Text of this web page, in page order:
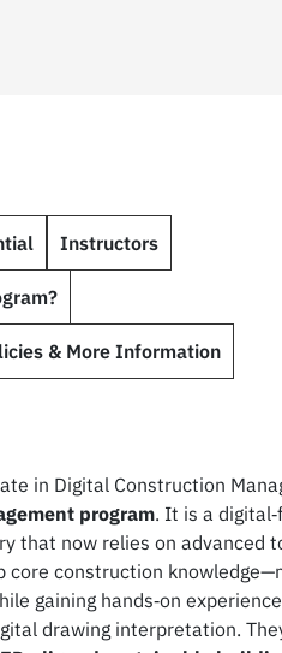
Instructors
& More Information
in Digital Construction
program. It is a
that now relies on advanced
core construction
gaining hands‑on
drawing interpretation.